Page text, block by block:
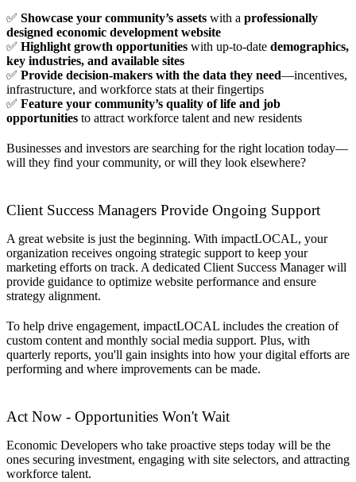
✅ Showcase your community’s assets with a professionally
designed economic development website
✅ Highlight growth opportunities with up-to-date demographics,
key industries, and available sites
✅ Provide decision-makers with the data they need—incentives,
infrastructure, and workforce stats at their fingertips
✅ Feature your community’s quality of life and job
opportunities to attract workforce talent and new residents
Businesses and investors are searching for the right location today—
will they find your community, or will they look elsewhere?
Client Success Managers Provide Ongoing Support
A great website is just the beginning. With impactLOCAL, your
organization receives ongoing strategic support to keep your
marketing efforts on track. A dedicated Client Success Manager will
provide guidance to optimize website performance and ensure
strategy alignment.
To help drive engagement, impactLOCAL includes the creation of
custom content and monthly social media support. Plus, with
quarterly reports, you'll gain insights into how your digital efforts are
performing and where improvements can be made.
Act Now - Opportunities Won't Wait
Economic Developers who take proactive steps today will be the
ones securing investment, engaging with site selectors, and attracting
workforce talent.